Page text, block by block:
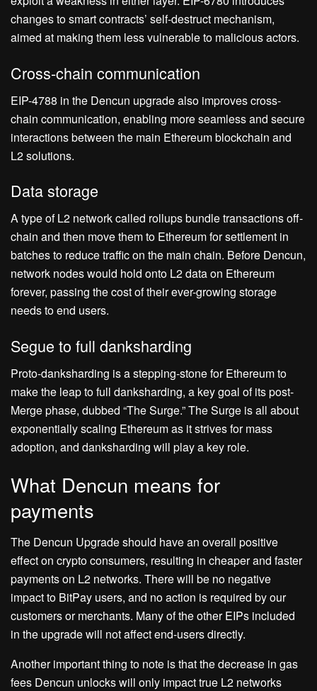
changes to smart contracts’ self-destruct mechanism,
aimed at making them less vulnerable to malicious actors.
Cross-chain communication
EIP-4788 in the Dencun upgrade also improves cross-
chain communication, enabling more seamless and secure
interactions between the main Ethereum blockchain and
L2 solutions.
Data storage
A type of L2 network called rollups bundle transactions off-
chain and then move them to Ethereum for settlement in
batches to reduce traffic on the main chain. Before Dencun,
network nodes would hold onto L2 data on Ethereum
forever, passing the cost of their ever-growing storage
needs to end users.
Segue to full danksharding
Proto-danksharding is a stepping-stone for Ethereum to
make the leap to full danksharding, a key goal of its post-
Merge phase, dubbed “The Surge.” The Surge is all about
exponentially scaling Ethereum as it strives for mass
adoption, and danksharding will play a key role.
What Dencun means for
payments
The Dencun Upgrade should have an overall positive
effect on crypto consumers, resulting in cheaper and faster
payments on L2 networks. There will be no negative
impact to BitPay users, and no action is required by our
customers or merchants. Many of the other EIPs included
in the upgrade will not affect end-users directly.
Another important thing to note is that the decrease in gas
fees Dencun unlocks will only impact true L2 networks